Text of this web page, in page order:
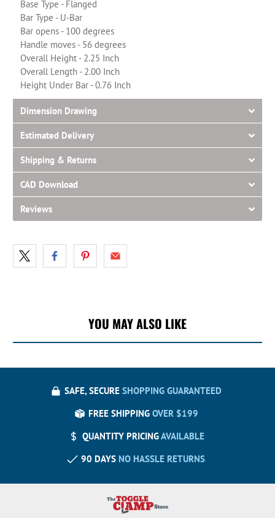
Base Type - Flanged
Bar Type - U-Bar
Bar opens - 100 degrees
Handle moves - 56 degrees
Overall Height - 2.25 Inch
Overall Length - 2.00 Inch
Height Under Bar - 0.76 Inch
Dimension Drawing
Estimated Delivery
Shipping & Returns
CAD Download
Reviews
YOU MAY ALSO LIKE
SAFE, SECURE SHOPPING GUARANTEED
FREE SHIPPING OVER $199
QUANTITY PRICINGAVAILABLE
90 DAYS NO HASSLE RETURNS